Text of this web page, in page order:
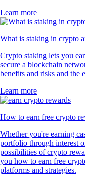
Learn more
What is staking in crypto
Crypto staking lets you
secure a blockchain
benefits and risks and the
Learn more
How to earn free crypto
Whether you're earning
portfolio through interest
possibilities of crypto
you how to earn free
platforms and strategies.